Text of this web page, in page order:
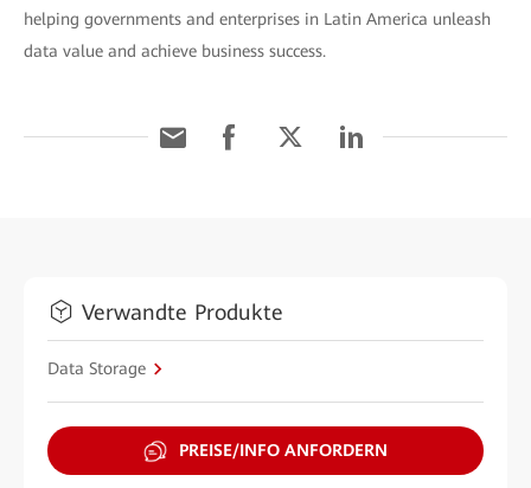
helping governments and enterprises in Latin America unleash
data value and achieve business success.
Verwandte Produkte
Data Storage
PREISE/INFO ANFORDERN